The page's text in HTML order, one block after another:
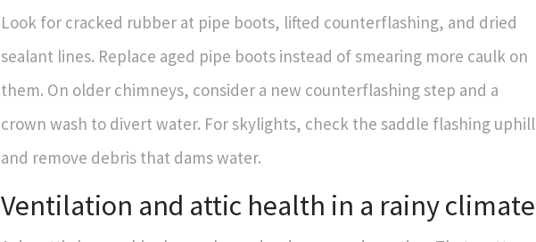
Look for cracked rubber at pipe boots, lifted counterflashing, and dried
sealant lines. Replace aged pipe boots instead of smearing more caulk on
them. On older chimneys, consider a new counterflashing step and a
crown wash to divert water. For skylights, check the saddle flashing uphill
and remove debris that dams water.
Ventilation and attic health in a rainy climate